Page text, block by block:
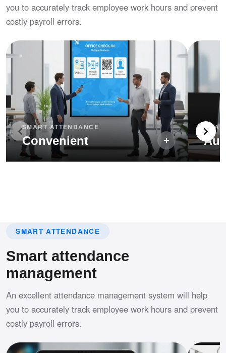
you to accurately track employee work hours and prevent
costly payroll errors.
SMART ATTENDANCE
Convenient
SMART ATTENDANCE
Smart attendance
management
An excellent attendance management system will help
you to accurately track employee work hours and prevent
costly payroll errors.